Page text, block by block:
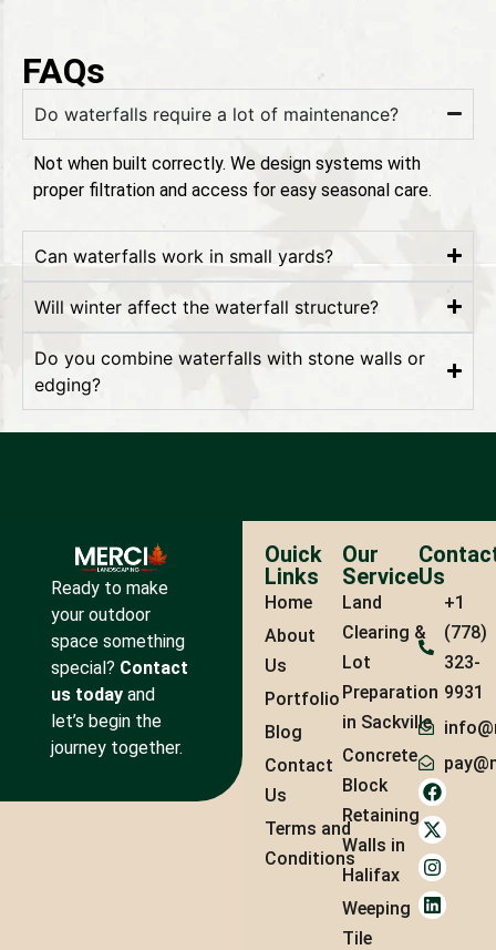
FAQs
Do waterfalls require a lot of maintenance?
Not when built correctly. We design systems with
proper filtration and access for easy seasonal care.
Can waterfalls work in small yards?
Will winter affect the waterfall structure?
Do you combine waterfalls with stone walls or
edging?
Ready to make
your outdoor
space something
special? Contact
us todayand
let’s begin the
journey together.
Ouick
Links
Home
About
Us
Portfolio
Blog
Contact
Us
Terms and
Conditions
Our
Service
Land
Clearing &
Lot
Preparation
in Sackville
Concrete
Block
Retaining
Walls in
Halifax
Weeping
Tile
Us
+1
(778)
323-
9931